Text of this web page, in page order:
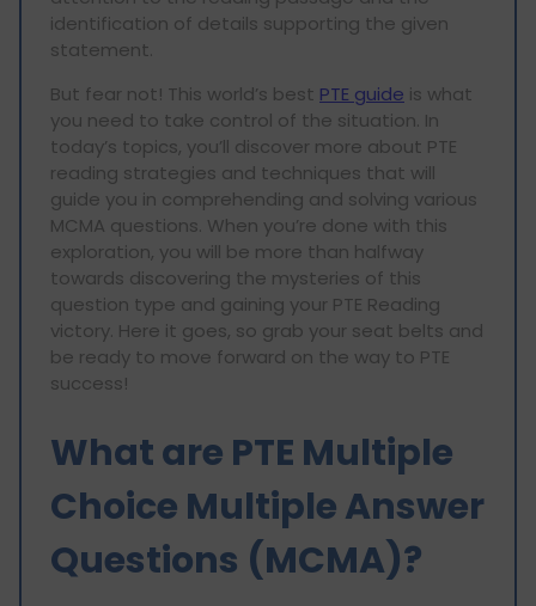
identification of details supporting the given
statement.
But fear not! This world’s best PTE guide is what
you need to take control of the situation. In
today’s topics, you’ll discover more about PTE
reading strategies and techniques that will
guide you in comprehending and solving various
MCMA questions. When you’re done with this
exploration, you will be more than halfway
towards discovering the mysteries of this
question type and gaining your PTE Reading
victory. Here it goes, so grab your seat belts and
be ready to move forward on the way to PTE
success!
What are PTE Multiple
Choice Multiple Answer
Questions (MCMA)?